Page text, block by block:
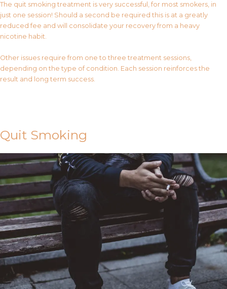
The quit smoking treatment is very successful, for most smokers, in
just one session! Should a second be required this is at a greatly
reduced fee and will consolidate your recovery from a heavy
nicotine habit.
Other issues require from one to three treatment sessions,
depending on the type of condition. Each session reinforces the
result and long term success.
Quit Smoking